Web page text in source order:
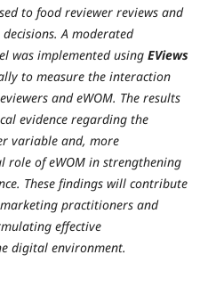
to food reviewer reviews and
A moderated
was implemented using EViews
to measure the interaction
and eWOM. The results
evidence regarding the
variable and, more
of eWOM in strengthening
These findings will contribute
practitioners and
effective
digital environment.